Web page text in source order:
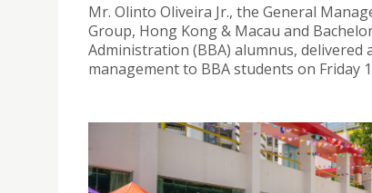
Mr. Olinto Oliveira Jr., the General
Group, Hong Kong & Macau and
Administration (BBA) alumnus, delivered
management to BBA students on Friday